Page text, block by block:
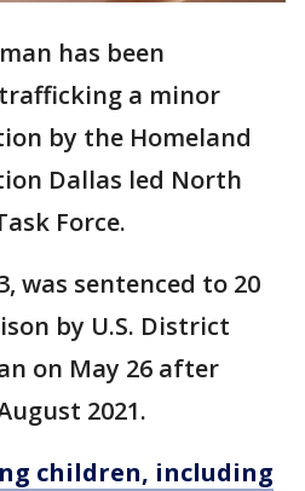
has been
a minor
by the Homeland
Dallas led North
Force.
was sentenced to 20
by U.S. District
on May 26 after
2021.
children, including